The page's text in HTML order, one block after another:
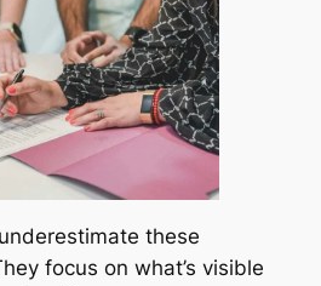
these
focus on what’s visible